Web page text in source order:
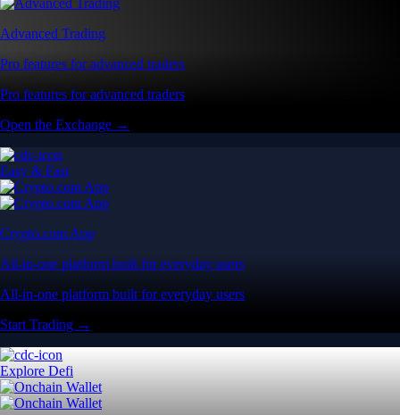
Advanced Trading
Pro features for advanced traders
Pro features for advanced traders
Open the Exchange →
Easy & Fast
Crypto.com App
All-in-one platform built for everyday users
All-in-one platform built for everyday users
Start Trading →
Explore Defi